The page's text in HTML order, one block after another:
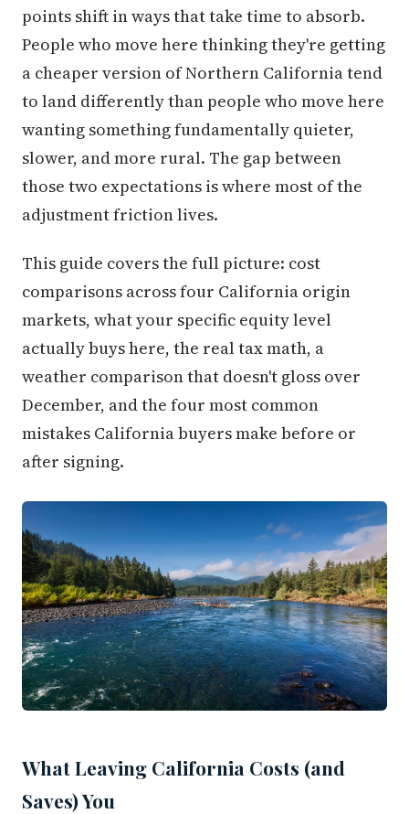
points shift in ways that take time to absorb.
People who move here thinking they're getting
a cheaper version of Northern California tend
to land differently than people who move here
wanting something fundamentally quieter,
slower, and more rural. The gap between
those two expectations is where most of the
adjustment friction lives.
This guide covers the full picture: cost
comparisons across four California origin
markets, what your specific equity level
actually buys here, the real tax math, a
weather comparison that doesn't gloss over
December, and the four most common
mistakes California buyers make before or
after signing.
What Leaving California Costs (and
Saves) You